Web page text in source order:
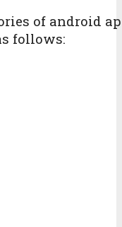
of android
follows: